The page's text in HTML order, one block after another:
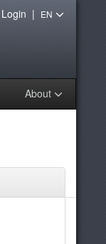
About
Login | EN